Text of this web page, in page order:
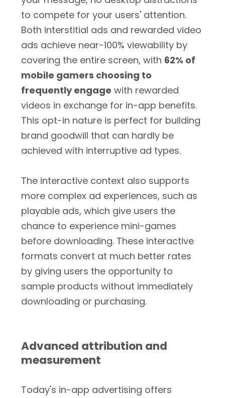
to compete for your users' attention.
Both interstitial ads and rewarded video
ads achieve near-100% viewability by
covering the entire screen, with 62% of
mobile gamers choosing to
frequently engage with rewarded
videos in exchange for in-app benefits.
This opt-in nature is perfect for building
brand goodwill that can hardly be
achieved with interruptive ad types.
The interactive context also supports
more complex ad experiences, such as
playable ads, which give users the
chance to experience mini-games
before downloading. These interactive
formats convert at much better rates
by giving users the opportunity to
sample products without immediately
downloading or purchasing.
Advanced attribution and
measurement
Today's in-app advertising offers